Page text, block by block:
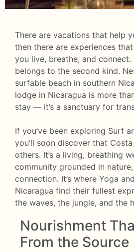
There are vacations that help
then there are experiences
you live, breathe, and connect.
belongs to the second kind.
surfable beach in southern
lodge in Nicaragua is more
stay — it’s a sanctuary for
If you’ve been exploring Surf
you’ll soon discover that
others. It’s a living, breathing
community grounded in
connection. It’s where Yoga
Nicaragua find their fullest
the waves, the jungle, and the
Nourishment
From the Source